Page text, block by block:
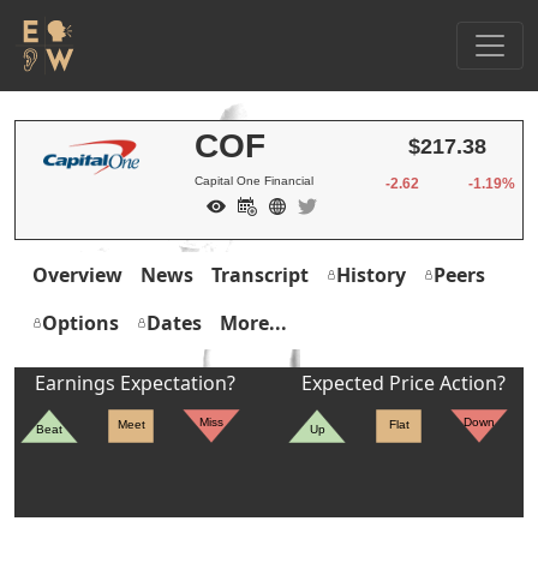
COF
Capital One Financial
$217.38
-2.62 -1.19%
Overview News Transcript History
Peers
Options
Dates More...
Earnings Expectation?
Beat Meet Miss
Expected Price Action?
Up Flat Down